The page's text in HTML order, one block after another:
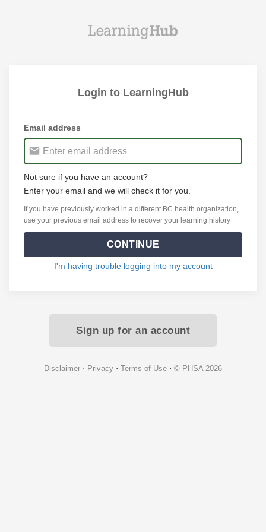
Login to LearningHub
Email address
Not sure if you have an account?
Enter your email and we will check it for you.
If you have previously worked in a different BC health organization,
use your previous email address to recover your learning history
CONTINUE
I'm having trouble logging into my account
Sign up for an account
Disclaimer ⋅ Privacy ⋅ Terms of Use ⋅ © PHSA 2026